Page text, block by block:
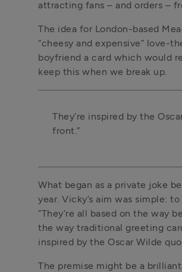
attracting fans – and orders –
The idea for London-based
“cheesy and expensive” love-
boyfriend a card which would
keep this when we break up.
They’re inspired by the
front.”
What began as a private joke
year. Vicky’s aim was simple:
“They’re all based on the way
the way traditional greeting
inspired by the Oscar Wilde
The premise might be a